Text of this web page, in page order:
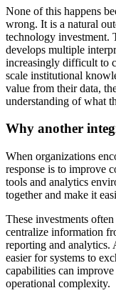
None of this happens
wrong. It is a natural
technology investment.
develops multiple
increasingly difficult to
scale institutional
value from their data,
understanding of what
Why another
When organizations
response is to improve
tools and analytics
together and make it
These investments
centralize information
reporting and analytics.
easier for systems to
capabilities can
operational complexity.